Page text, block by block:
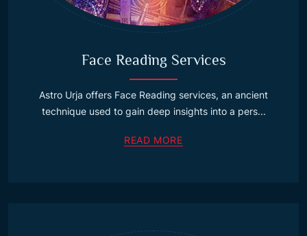
Face Reading Services
Astro Urja offers Face Reading services, an ancient
technique used to gain deep insights into a pers...
READ MORE